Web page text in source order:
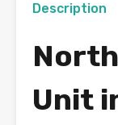
Description
Unit